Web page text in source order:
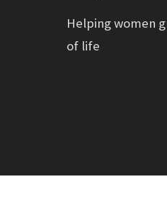
Helping women
of life